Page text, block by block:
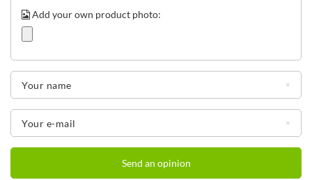
Water bottle with tube
Drinking without tilting your head is not only convenient, but also safe.
Spilling or choking is less likely. This is why we have included a wide,
comfortable straw in the Ashland bottles. Importantly, the straw can be
easily removed for cleaning, giving you full access from all sides when
Add your own product photo:
Your name
Your e-mail
Send an opinion